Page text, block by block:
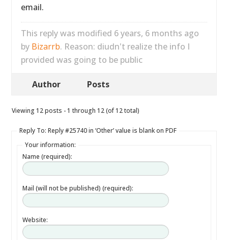
email.
This reply was modified 6 years, 6 months ago
by Bizarrb. Reason: diudn't realize the info I
provided was going to be public
Author Posts
Viewing 12 posts - 1 through 12 (of 12 total)
Reply To: Reply #25740 in ‘Other’ value is blank on PDF
Your information:
Name (required):
Mail (will not be published) (required):
Website: